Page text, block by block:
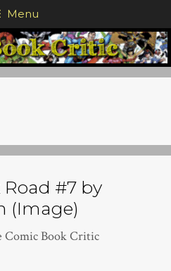
Menu
Road #7 by
(Image)
Comic Book Critic